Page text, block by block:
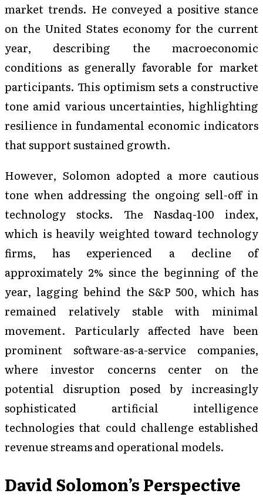
market trends. He conveyed a positive stance
on the United States economy for the current
year, describing the macroeconomic
conditions as generally favorable for market
participants. This optimism sets a constructive
tone amid various uncertainties, highlighting
resilience in fundamental economic indicators
that support sustained growth.
However, Solomon adopted a more cautious
tone when addressing the ongoing sell-off in
technology stocks. The Nasdaq-100 index,
which is heavily weighted toward technology
firms, has experienced a decline of
approximately 2% since the beginning of the
year, lagging behind the S&P 500, which has
remained relatively stable with minimal
movement. Particularly affected have been
prominent software-as-a-service companies,
where investor concerns center on the
potential disruption posed by increasingly
sophisticated artificial intelligence
technologies that could challenge established
revenue streams and operational models.
David Solomon’s Perspective